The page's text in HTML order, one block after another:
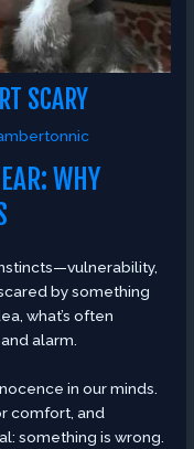
SCARY
WHY
by something
what’s often
alarm.
in our minds.
comfort, and
something is wrong.